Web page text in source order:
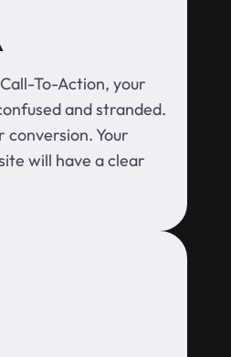
To-Action, your
and stranded.
Your
will have a clear